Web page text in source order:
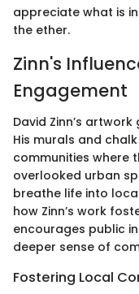
appreciate what is
the ether.
Zinn's
Engagement
David Zinn’s
His murals and
communities where
overlooked urban
breathe life into
how Zinn’s work
encourages public
deeper sense of
Fostering Local